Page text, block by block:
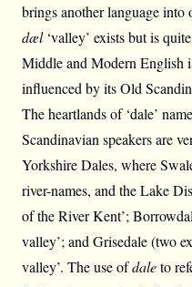
brings another language
dæl ‘valley’ exists but is
Middle and Modern English
influenced by its Old
The heartlands of ‘dale’
Scandinavian speakers are
Yorkshire Dales, where
river-names, and the Lake
of the River Kent’;
valley’; and Grisedale (two
valley’. The use ofdaleto